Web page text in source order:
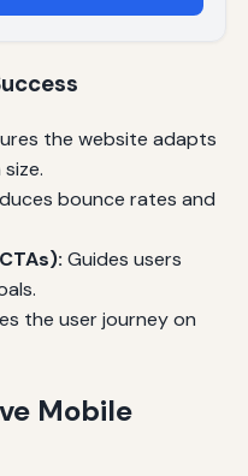
the website adapts
bounce rates and
Guides users
the user journey on
Mobile